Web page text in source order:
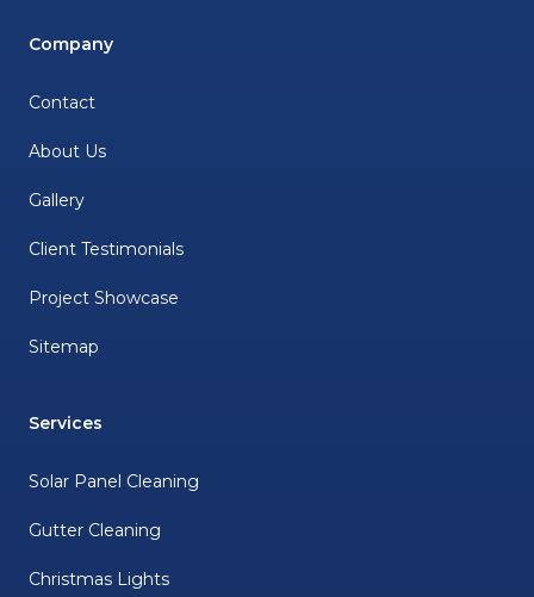
Company
Contact
About Us
Gallery
Client Testimonials
Project Showcase
Sitemap
Services
Solar Panel Cleaning
Gutter Cleaning
Christmas Lights